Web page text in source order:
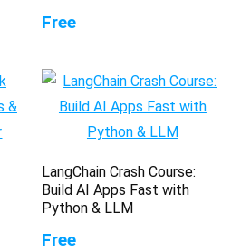
Free
LangChain Crash Course:
Build AI Apps Fast with
Python & LLM
Free